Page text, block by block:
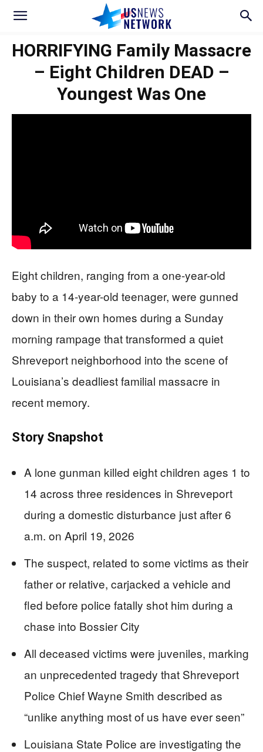
HORRIFYING Family Massacre
– Eight Children DEAD –
Youngest Was One
Eight children, ranging from a one-year-old
baby to a 14-year-old teenager, were gunned
down in their own homes during a Sunday
morning rampage that transformed a quiet
Shreveport neighborhood into the scene of
Louisiana’s deadliest familial massacre in
recent memory.
Story Snapshot
A lone gunman killed eight children ages 1 to
14 across three residences in Shreveport
during a domestic disturbance just after 6
a.m. on April 19, 2026
The suspect, related to some victims as their
father or relative, carjacked a vehicle and
fled before police fatally shot him during a
chase into Bossier City
All deceased victims were juveniles, marking
an unprecedented tragedy that Shreveport
Police Chief Wayne Smith described as
“unlike anything most of us have ever seen”
Louisiana State Police are investigating the